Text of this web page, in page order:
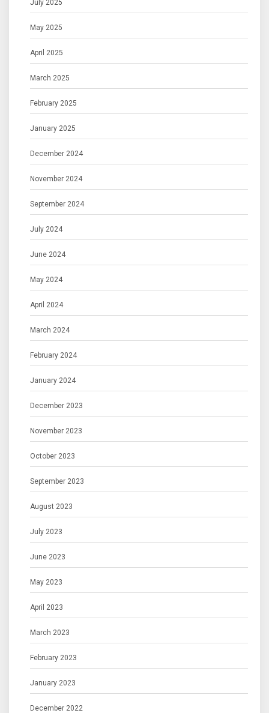
July 2025
May 2025
April 2025
March 2025
February 2025
January 2025
December 2024
November 2024
September 2024
July 2024
June 2024
May 2024
April 2024
March 2024
February 2024
January 2024
December 2023
November 2023
October 2023
September 2023
August 2023
July 2023
June 2023
May 2023
April 2023
March 2023
February 2023
January 2023
December 2022